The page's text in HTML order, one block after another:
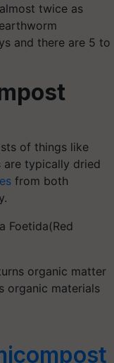
twice as
and there are 5 to
of things like
are typically dried
from both
Foetida(Red
organic matter
organic materials